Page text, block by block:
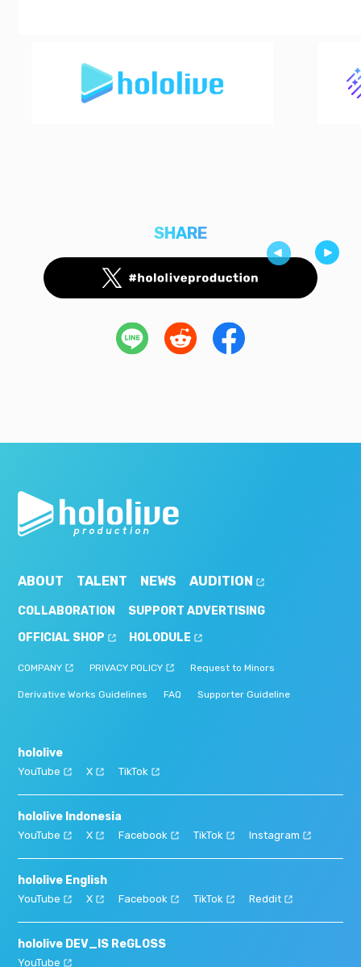
SHARE
ABOUT TALENT NEWS AUDITION
COLLABORATION
SUPPORT ADVERTISING
OFFICIAL SHOP
HOLODULE
COMPANY PRIVACY POLICY Request to Minors
Derivative Works Guidelines FAQ Supporter Guideline
hololive
YouTube X TikTok
hololive Indonesia
YouTube X Facebook TikTok Instagram
hololive English
YouTube X Facebook TikTok Reddit
hololive DEV_IS ReGLOSS
YouTube